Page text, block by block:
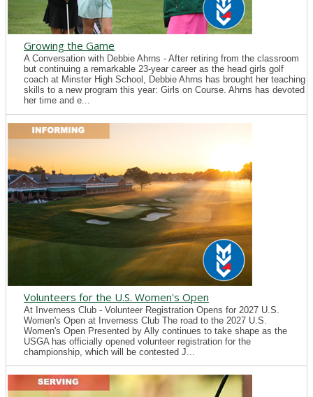
Growing the Game
A Conversation with Debbie Ahrns - After retiring from the classroom
but continuing a remarkable 23-year career as the head girls golf
coach at Minster High School, Debbie Ahrns has brought her teaching
skills to a new program this year: Girls on Course. Ahrns has devoted
her time and e...
Volunteers for the U.S. Women's Open
At Inverness Club - Volunteer Registration Opens for 2027 U.S.
Women's Open at Inverness Club The road to the 2027 U.S.
Women's Open Presented by Ally continues to take shape as the
USGA has officially opened volunteer registration for the
championship, which will be contested J...